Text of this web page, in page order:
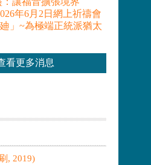
年6月2日網上祈禱會
」~為極端正統派猶太
看更多消息
, 2019)